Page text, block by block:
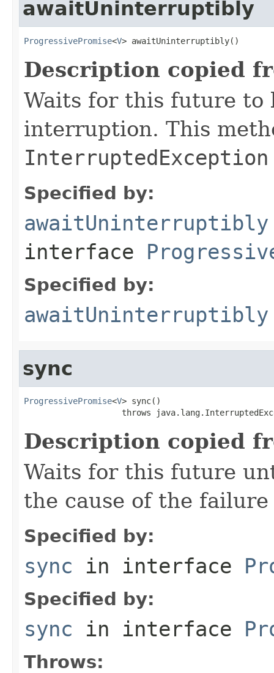
awaitUninterruptibly
ProgressivePromise<V> awaitUninterruptibly()
Description copied
Waits for this future to
interruption. This
InterruptedException
Specified by:
awaitUninterruptibly
interface
Specified by:
awaitUninterruptibly
sync
ProgressivePromise<V> sync()
throws
Description copied
Waits for this future
the cause of the
Specified by:
sync in interface
Specified by:
sync in interface
Throws: